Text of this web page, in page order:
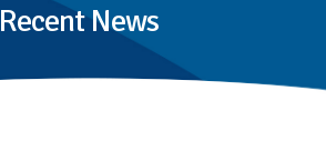
Recent News